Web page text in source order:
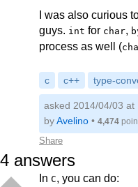
I was also curious
guys. int for char,
process as well (
c c++ type-
Share
asked 2014/04/03 at
byAvelino • 4,474
4 answers
In C, you can do: